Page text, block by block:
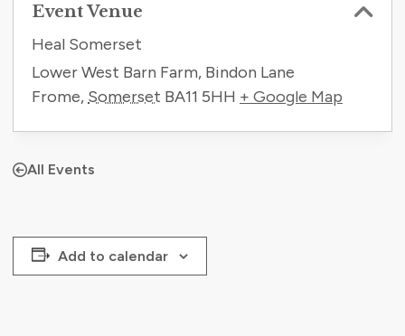
Event Venue
Heal Somerset
Lower West Barn Farm, Bindon Lane
Frome, Somerset BA11 5HH + Google Map
All Events
Add to calendar